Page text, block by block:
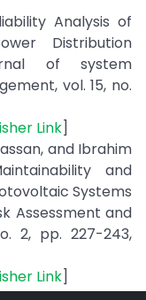
Analysis of
Distribution
of system
vol. 15, no.
Link]
and Ibrahim
and
Systems
Assessment and
2, pp. 227-243,
Link]